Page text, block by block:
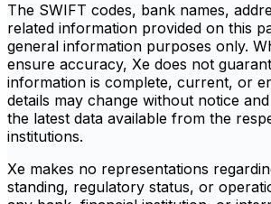
The SWIFT codes, bank names,
related information provided on this
general information purposes only.
ensure accuracy, Xe does not
information is complete, current, or
details may change without notice
the latest data available from the
institutions.
Xe makes no representations
standing, regulatory status, or